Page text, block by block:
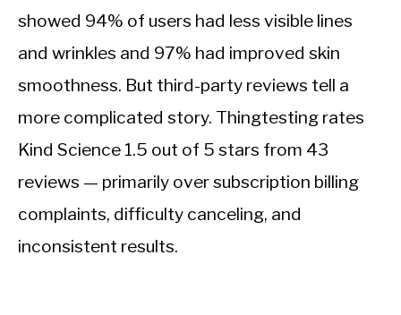
showed 94% of users had less visible lines
and wrinkles and 97% had improved skin
smoothness. But third-party reviews tell a
more complicated story. Thingtesting rates
Kind Science 1.5 out of 5 stars from 43
reviews — primarily over subscription billing
complaints, difficulty canceling, and
inconsistent results.